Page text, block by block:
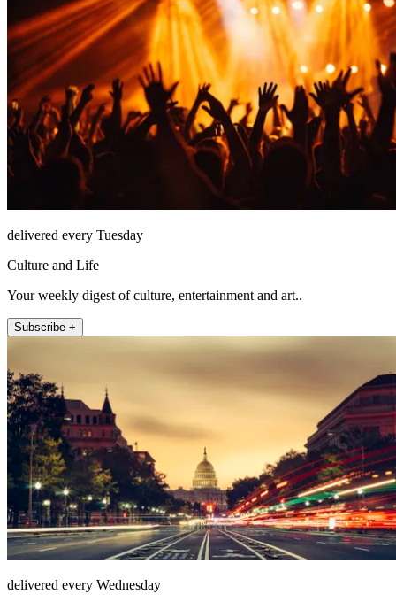
delivered every Tuesday
Culture and Life
Your weekly digest of culture, entertainment and art..
Subscribe +
delivered every Wednesday